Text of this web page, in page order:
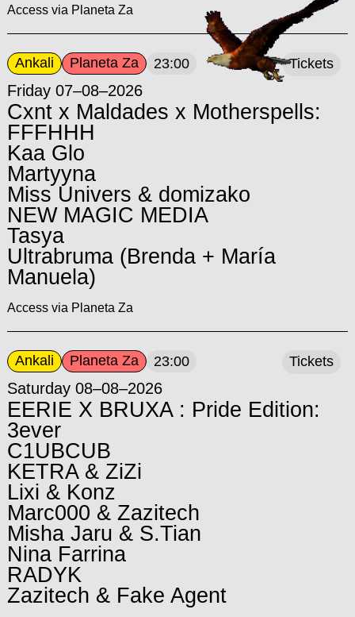
Access via Planeta Za
Ankali Planeta Za 23:00
Friday 07–08–2026
Cxnt x Maldades x Motherspells:
FFFHHH
Kaa Glo
Martyyna
Miss Univers & domizako
NEW MAGIC MEDIA
Tasya
Ultrabruma (Brenda + María
Manuela)
Access via Planeta Za
Tickets
Ankali Planeta Za 23:00
Saturday 08–08–2026
EERIE X BRUXA : Pride Edition:
3ever
C1UBCUB
KETRA & ZiZi
Lixi & Konz
Marc000 & Zazitech
Misha Jaru & S.Tian
Nina Farrina
RADYK
Zazitech & Fake Agent
Tickets